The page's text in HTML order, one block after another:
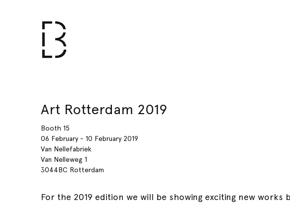
Art Rotterdam 2019
Booth 15
06 February - 10 February 2019
Van Nellefabriek
Van Nelleweg 1
3044BC Rotterdam
For the 2019 edition we will be showing exciting new works